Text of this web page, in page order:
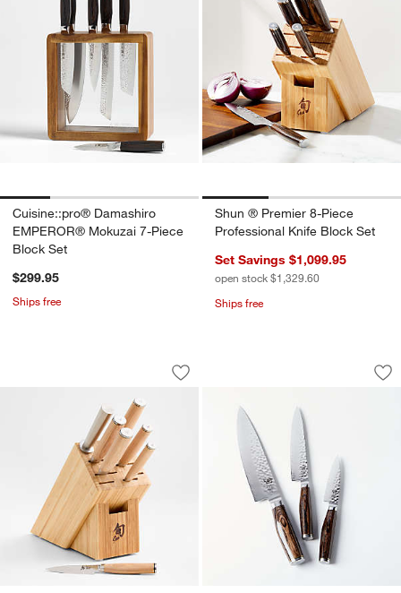
Cuisine::pro® Damashiro
EMPEROR® Mokuzai 7-Piece
Block Set
$299.95
Ships free
Shun ® Premier 8-Piece
Professional Knife Block Set
Set Savings $1,099.95
open stock $1,329.60
Ships free
Shun ® Premier Blonde 8-Piece Knife
Carousel showing item 1 through 1 of 3
Save to Favorites
Shun ® Premier Blonde 8-Piece Knife
Shun ® Premier
Carousel showing item 1 through